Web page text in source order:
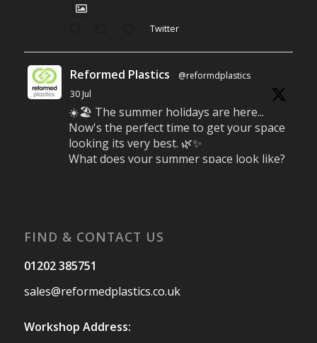
Twitter
Reformed Plastics @reformdplastics
·
30 Jul
☀️🏖️ The summer holidays are here...
Now's the perfect time to get your space
looking its very best. 🌿✨
What does your summer space look like?
Reformed Plastics
28 Jul
FIND & CONTACT US
01202 385751
sales@reformedplastics.co.uk
Workshop Address: